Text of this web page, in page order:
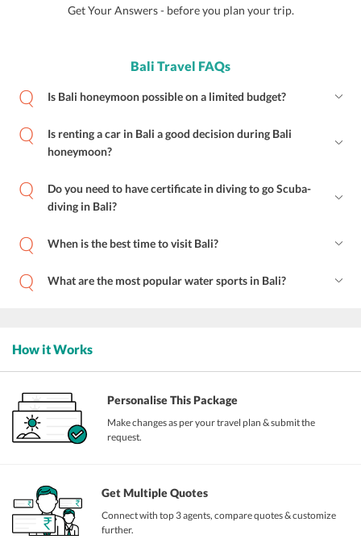
Get Your Answers - before you plan your trip.
Bali Travel FAQs
Is Bali honeymoon possible on a limited budget?
Is renting a car in Bali a good decision during Bali
honeymoon?
Do you need to have certificate in diving to go Scuba-
diving in Bali?
When is the best time to visit Bali?
What are the most popular water sports in Bali?
How it Works
Personalise This Package
Make changes as per your travel plan & submit the
request.
Get Multiple Quotes
Connect with top 3 agents, compare quotes & customize
further.